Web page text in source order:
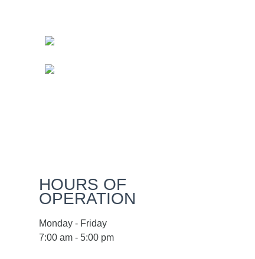
HOURS OF
OPERATION
Monday - Friday
7:00 am - 5:00 pm